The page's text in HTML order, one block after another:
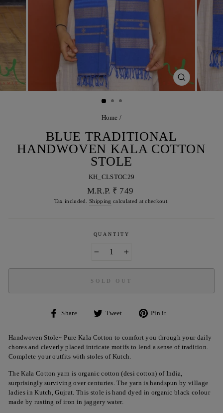
CLOSE
(ESC)
Home /
BLUE TRADITIONAL
HANDWOVEN KALA COTTON
STOLE
KH_CLSTOC29
Regular
price
M.R.P. ₹ 749
Tax included.Shipping calculated at checkout.
QUANTITY
SOLD OUT
Share
Share
Tweet
Tweet
Pin it
Handwoven Stole~ Pure Kala Cotton to comfort you through your daily
chores and cleverly placed intricate motifs to lend a sense of tradition.
Complete your outfits with stoles of Kutch.
The Kala Cotton yarn is organic cotton (desi cotton) of India,
surprisingly surviving over centuries. The yarn is handspun by village
ladies in Kutch, Gujrat. This stole is hand dyed in organic black colour
made by rusting of iron in jaggery water.